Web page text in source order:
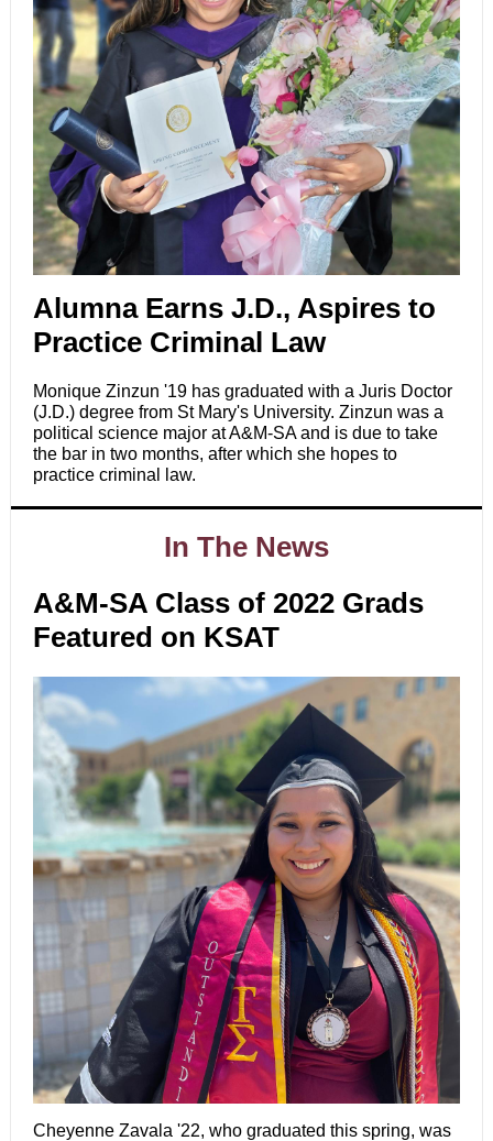
Alumna Earns J.D., Aspires to
Practice Criminal Law
Monique Zinzun '19 has graduated with a Juris Doctor
(J.D.) degree from St Mary's University. Zinzun was a
political science major at A&M-SA and is due to take
the bar in two months, after which she hopes to
practice criminal law.
In The News
A&M-SA Class of 2022 Grads
Featured on KSAT
Cheyenne Zavala '22, who graduated this spring, was